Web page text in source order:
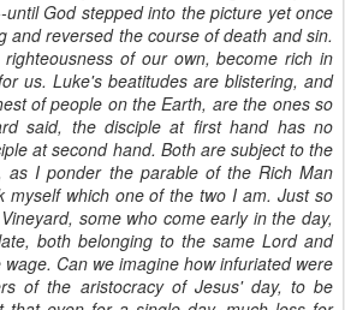
God stepped into the picture yet once
and reversed the course of death and sin.
of our own, become rich in
us. Luke's beatitudes are blistering, and
of people on the Earth, are the ones so
said, the disciple at first hand has no
at second hand. Both are subject to the
as I ponder the parable of the Rich Man
myself which one of the two I am. Just so
some who come early in the day,
both belonging to the same Lord and
Can we imagine how infuriated were
of the aristocracy of Jesus' day, to be